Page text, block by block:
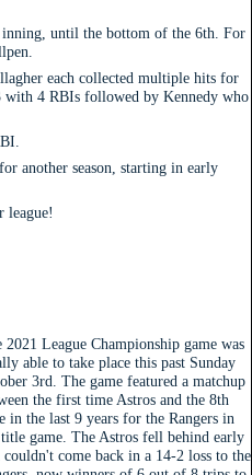
until the bottom of the 6th. For
each collected multiple hits for
4 RBIs followed by Kennedy who
another season, starting in early
league!
2021 League Championship game was
able to take place this past Sunday
3rd. The game featured a matchup
the first time Astros and the 8th
in the last 9 years for the Rangers in
game. The Astros fell behind early
couldn't come back in a 14-2 loss to the